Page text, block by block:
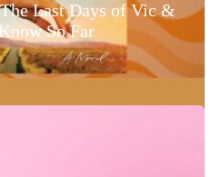
Last Days of Vic &
So Far